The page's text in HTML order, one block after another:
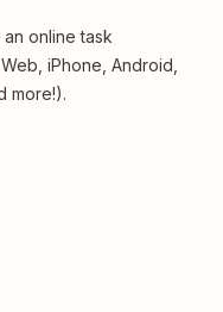
online task
iPhone, Android,
more!).